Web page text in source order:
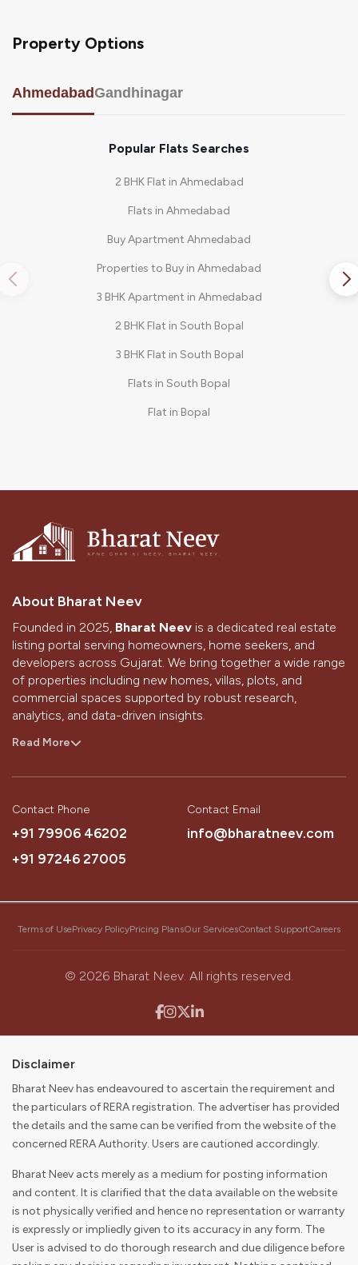
Property Options
AhmedabadGandhinagar
Popular Flats Searches
2 BHK Flat in Ahmedabad
Flats in Ahmedabad
Buy Apartment Ahmedabad
Properties to Buy in Ahmedabad
3 BHK Apartment in Ahmedabad
2 BHK Flat in South Bopal
3 BHK Flat in South Bopal
Flats in South Bopal
Flat in Bopal
About Bharat Neev
Founded in 2025, Bharat Neev is a dedicated real estate
listing portal serving homeowners, home seekers, and
developers across Gujarat. We bring together a wide range
of properties including new homes, villas, plots, and
commercial spaces supported by robust research,
analytics, and data-driven insights.
we aim to simplify the home-buying and selling journey
Our Vision
To be the most trusted source that simplifies a customer’s
To become the first choice for consumers and partners in
estate journey while delivering value to our stakeholders.
Read More
Contact Phone
+91 79906 46202
+91 97246 27005
Contact Email
info@bharatneev.com
Terms of UsePrivacy PolicyPricing PlansOur ServicesContact SupportCareers
© 2026 Bharat Neev. All rights reserved.
Disclaimer
Bharat Neev has endeavoured to ascertain the requirement and
the particulars of RERA registration. The advertiser has provided
the details and the same can be verified from the website of the
concerned RERA Authority. Users are cautioned accordingly.
Bharat Neev acts merely as a medium for posting information
and content. It is clarified that the data available on the website
is not physically verified and hence no representation or warranty
is expressly or impliedly given to its accuracy in any form. The
User is advised to do thorough research and due diligence before